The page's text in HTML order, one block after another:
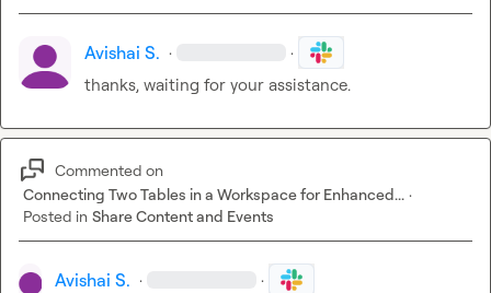
Avishai S. · ·
thanks, waiting for your assistance.
Commented on
Connecting Two Tables in a Workspace for Enhanced... ·
Posted in Share Content and Events
Avishai S. · ·